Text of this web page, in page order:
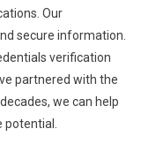
Our
secure information.
verification
partnered with the
we can help